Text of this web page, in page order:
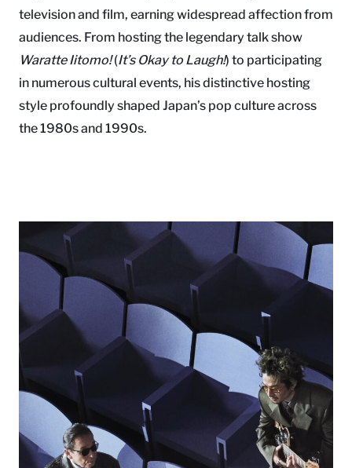
television and film, earning widespread affection from
audiences. From hosting the legendary talk show
Waratte Iitomo!(It’s Okay to Laugh!) to participating
in numerous cultural events, his distinctive hosting
style profoundly shaped Japan’s pop culture across
the 1980s and 1990s.